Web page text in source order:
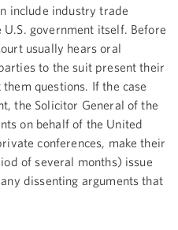
include industry trade
government itself. Before
usually hears oral
to the suit present their
questions. If the case
the Solicitor General of the
on behalf of the United
conferences, make their
of several months) issue
dissenting arguments that